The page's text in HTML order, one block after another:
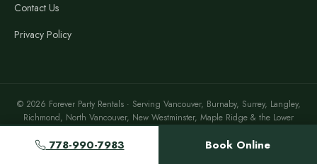
778-990-7983 Book Online
Contact Us
Privacy Policy
© 2026 Forever Party Rentals · Serving Vancouver, Burnaby, Surrey, Langley,
Richmond, North Vancouver, New Westminster, Maple Ridge & the Lower